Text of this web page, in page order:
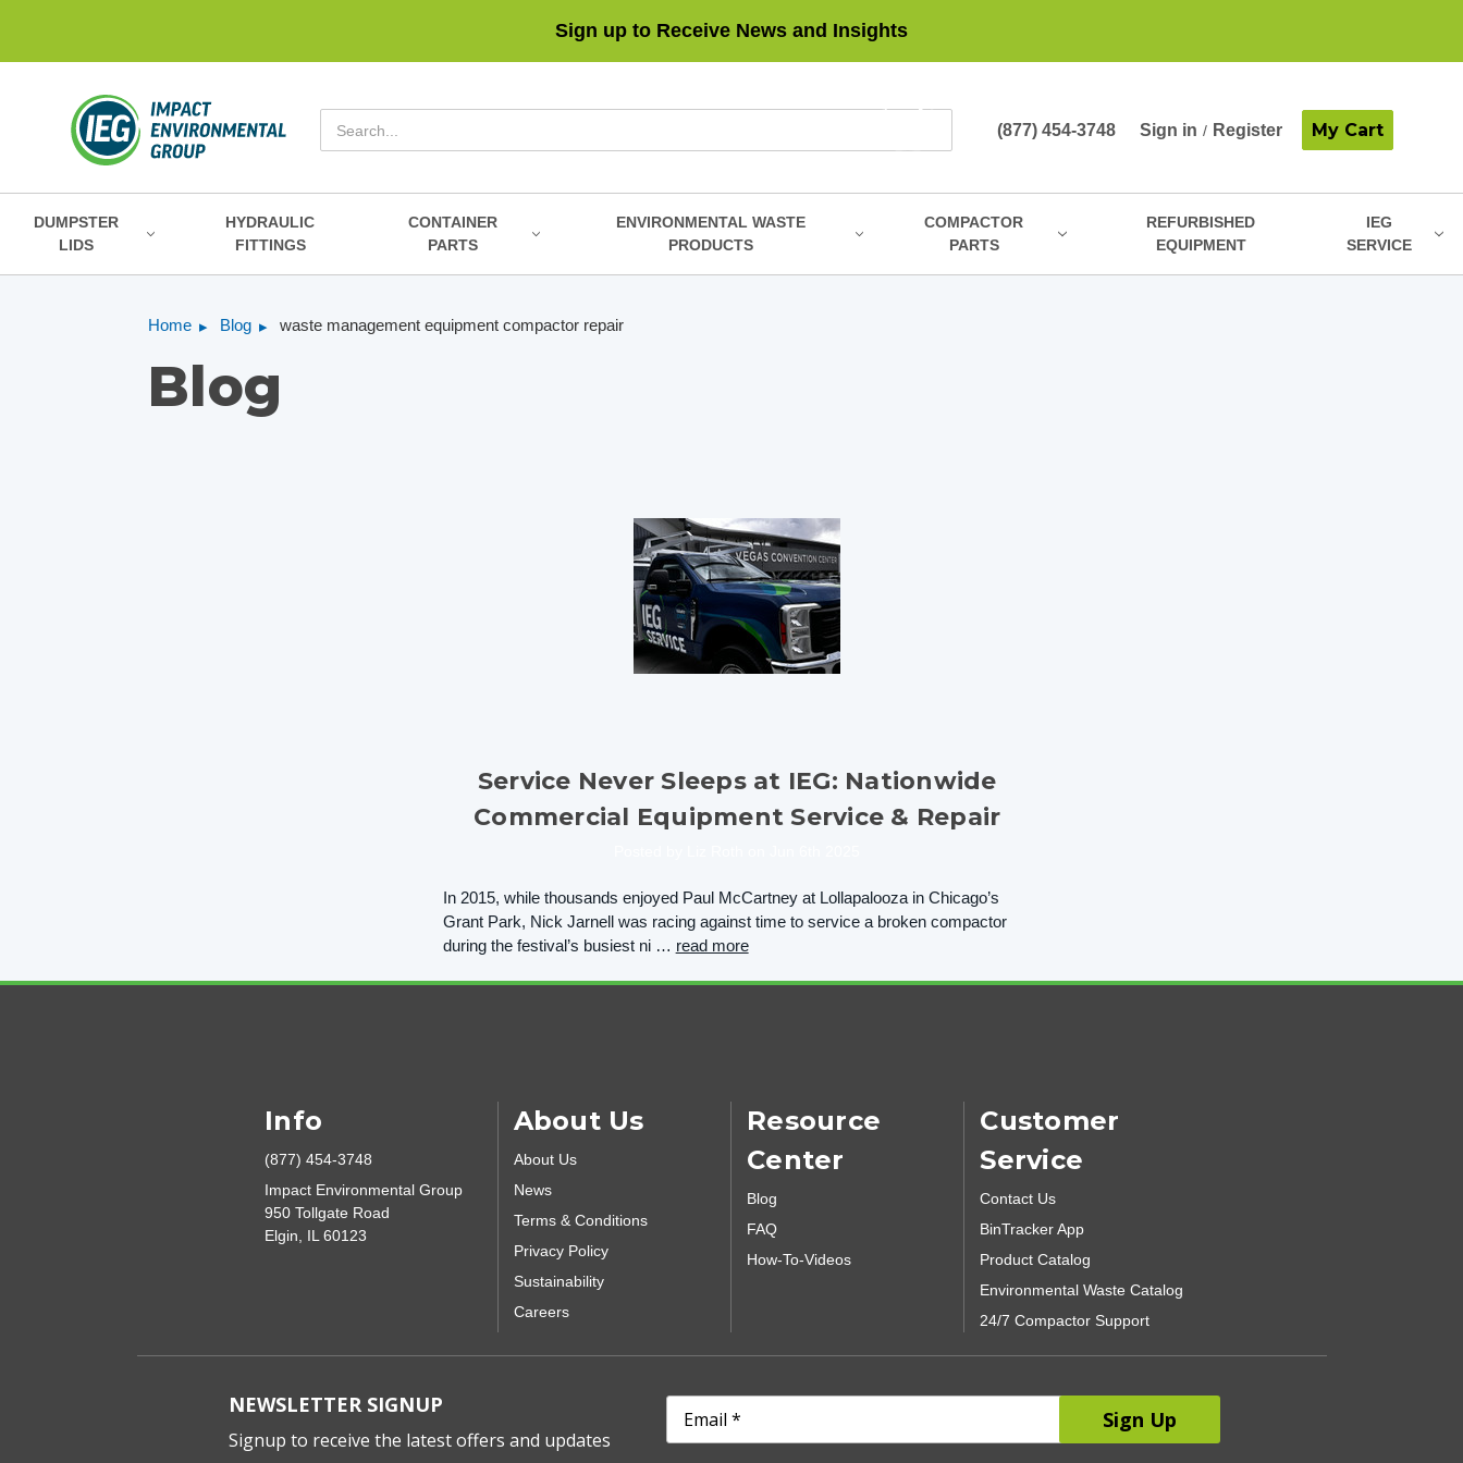
Sign up to Receive News and Insights
(877) 454-3748 Sign in / Register My Cart
DUMPSTER
LIDS
HYDRAULIC
FITTINGS
CONTAINER
PARTS
ENVIRONMENTAL WASTE
PRODUCTS
COMPACTOR
PARTS
REFURBISHED
EQUIPMENT
IEG
SERVICE
Home Blog waste management equipment compactor repair
Blog
Service Never Sleeps at IEG: Nationwide
Commercial Equipment Service & Repair
In 2015, while thousands enjoyed Paul McCartney at Lollapalooza in Chicago’s
Grant Park, Nick Jarnell was racing against time to service a broken compactor
during the festival’s busiest ni … read more
Info
(877) 454-3748
Impact Environmental Group
950 Tollgate Road
Elgin, IL 60123
About Us
About Us
News
Terms & Conditions
Privacy Policy
Sustainability
Careers
Resource
Center
Blog
FAQ
How-To-Videos
Customer
Service
Contact Us
BinTracker App
Product Catalog
Environmental Waste Catalog
24/7 Compactor Support